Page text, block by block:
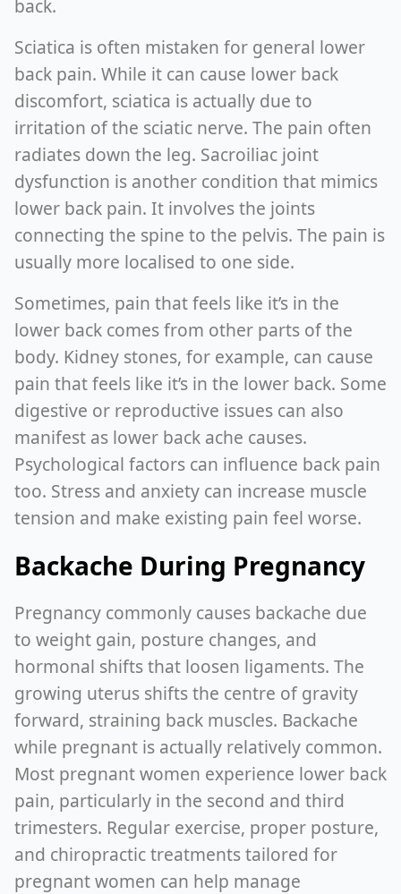
back.
Sciatica is often mistaken for general lower
back pain. While it can cause lower back
discomfort, sciatica is actually due to
irritation of the sciatic nerve. The pain often
radiates down the leg. Sacroiliac joint
dysfunction is another condition that mimics
lower back pain. It involves the joints
connecting the spine to the pelvis. The pain is
usually more localised to one side.
Sometimes, pain that feels like it’s in the
lower back comes from other parts of the
body. Kidney stones, for example, can cause
pain that feels like it’s in the lower back. Some
digestive or reproductive issues can also
manifest as lower back ache causes.
Psychological factors can influence back pain
too. Stress and anxiety can increase muscle
tension and make existing pain feel worse.
Backache During Pregnancy
Pregnancy commonly causes backache due
to weight gain, posture changes, and
hormonal shifts that loosen ligaments. The
growing uterus shifts the centre of gravity
forward, straining back muscles. Backache
while pregnant is actually relatively common.
Most pregnant women experience lower back
pain, particularly in the second and third
trimesters. Regular exercise, proper posture,
and chiropractic treatments tailored for
pregnant women can help manage